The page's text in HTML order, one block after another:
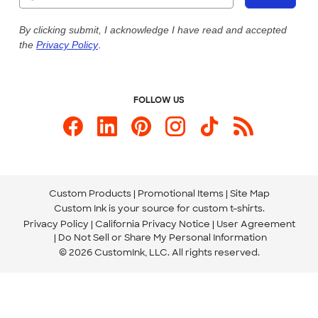
Custom Ink Blog
Store Locations
Send us an Email
By clicking submit, I acknowledge I have read and accepted
the Privacy Policy.
FOLLOW US
Custom Products Promotional Items Site Map
Custom Ink is your source for custom t-shirts.
Privacy Policy California Privacy Notice
User Agreement
Do Not Sell or Share My Personal Information
© 2026 CustomInk, LLC. All rights reserved.